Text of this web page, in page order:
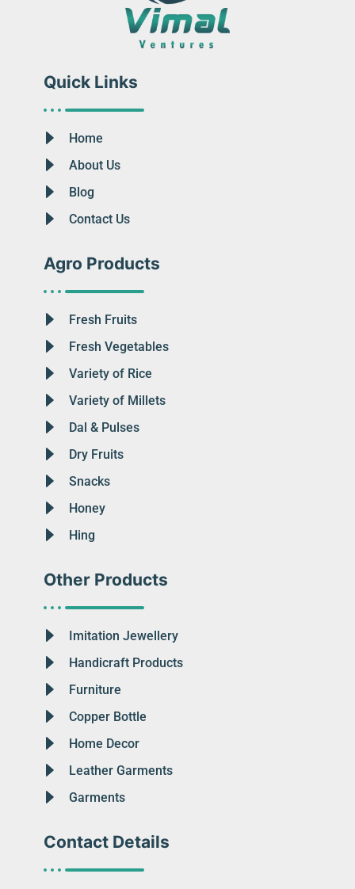
Quick Links
Home
About Us
Blog
Contact Us
Agro Products
Fresh Fruits
Fresh Vegetables
Variety of Rice
Variety of Millets
Dal & Pulses
Dry Fruits
Snacks
Honey
Hing
Other Products
Imitation Jewellery
Handicraft Products
Furniture
Copper Bottle
Home Decor
Leather Garments
Garments
Contact Details